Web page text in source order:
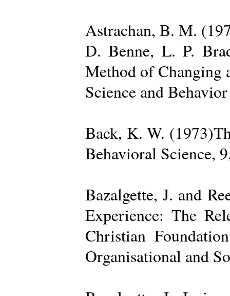
Astrachan, B. M.
D. Benne, L. P.
Method of Changing
Science and
Back, K. W.
Behavioral Science,
Bazalgette, J. and
Experience: The
Christian
Organisational and